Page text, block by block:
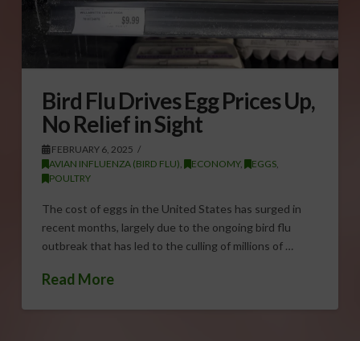
Bird Flu Drives Egg Prices Up,
No Relief in Sight
FEBRUARY 6, 2025
AVIAN INFLUENZA (BIRD FLU)
ECONOMY, EGGS,
POULTRY
The cost of eggs in the United States has surged in
recent months, largely due to the ongoing bird flu
outbreak that has led to the culling of millions of …
Read More